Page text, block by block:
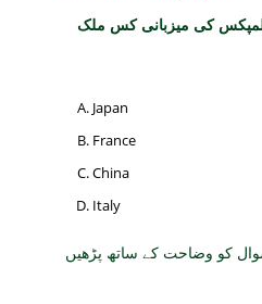
اولمپکس کی میزبانی کس ملک
Japan
France
China
Italy
کو وضاحت کے ساتھ پڑھیں